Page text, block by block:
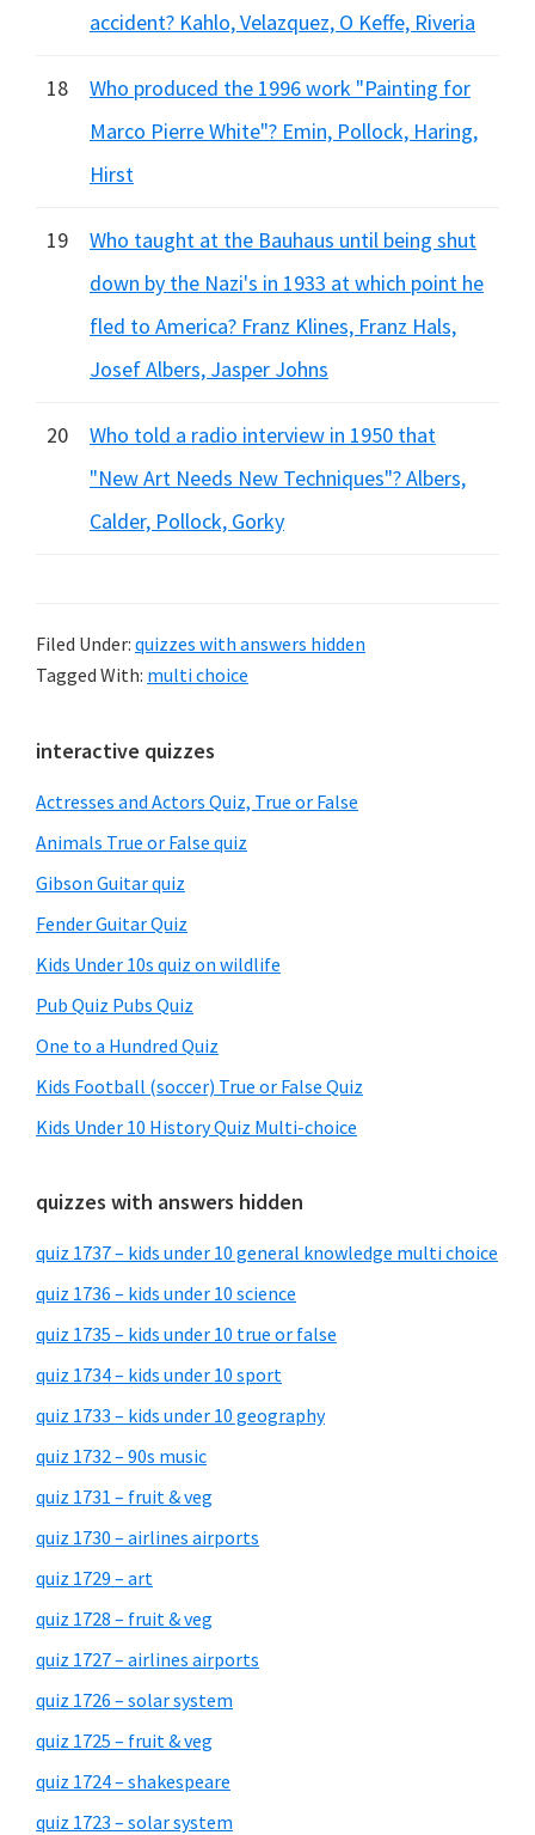
accident? Kahlo, Velazquez, O Keffe, Riveria
18
Who produced the 1996 work "Painting for
Marco Pierre White"? Emin, Pollock, Haring,
Hirst
19
Who taught at the Bauhaus until being shut
down by the Nazi's in 1933 at which point he
fled to America? Franz Klines, Franz Hals,
Josef Albers, Jasper Johns
20
Who told a radio interview in 1950 that
"New Art Needs New Techniques"? Albers,
Calder, Pollock, Gorky
Filed Under: quizzes with answers hidden
Tagged With: multi choice
Primary
Sidebar
interactive quizzes
Actresses and Actors Quiz, True or False
Animals True or False quiz
Gibson Guitar quiz
Fender Guitar Quiz
Kids Under 10s quiz on wildlife
Pub Quiz Pubs Quiz
One to a Hundred Quiz
Kids Football (soccer) True or False Quiz
Kids Under 10 History Quiz Multi-choice
quizzes with answers hidden
quiz 1737 – kids under 10 general knowledge multi choice
quiz 1736 – kids under 10 science
quiz 1735 – kids under 10 true or false
quiz 1734 – kids under 10 sport
quiz 1733 – kids under 10 geography
quiz 1732 – 90s music
quiz 1731 – fruit & veg
quiz 1730 – airlines airports
quiz 1729 – art
quiz 1728 – fruit & veg
quiz 1727 – airlines airports
quiz 1726 – solar system
quiz 1725 – fruit & veg
quiz 1724 – shakespeare
quiz 1723 – solar system